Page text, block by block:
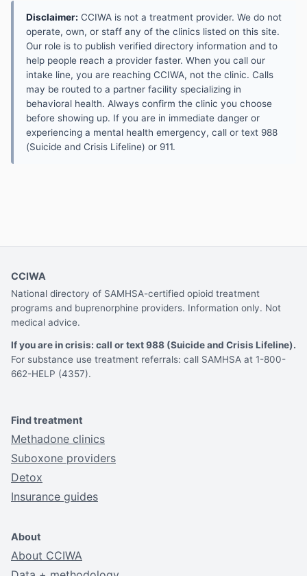
Disclaimer: CCIWA is not a treatment provider. We do not
operate, own, or staff any of the clinics listed on this site.
Our role is to publish verified directory information and to
help people reach a provider faster. When you call our
intake line, you are reaching CCIWA, not the clinic. Calls
may be routed to a partner facility specializing in
behavioral health. Always confirm the clinic you choose
before showing up. If you are in immediate danger or
experiencing a mental health emergency, call or text 988
(Suicide and Crisis Lifeline) or 911.
CCIWA
National directory of SAMHSA-certified opioid treatment
programs and buprenorphine providers. Information only. Not
medical advice.
If you are in crisis: call or text 988 (Suicide and Crisis Lifeline).
For substance use treatment referrals: call SAMHSA at 1-800-
662-HELP (4357).
Find treatment
Methadone clinics
Suboxone providers
Detox
Insurance guides
About
About CCIWA